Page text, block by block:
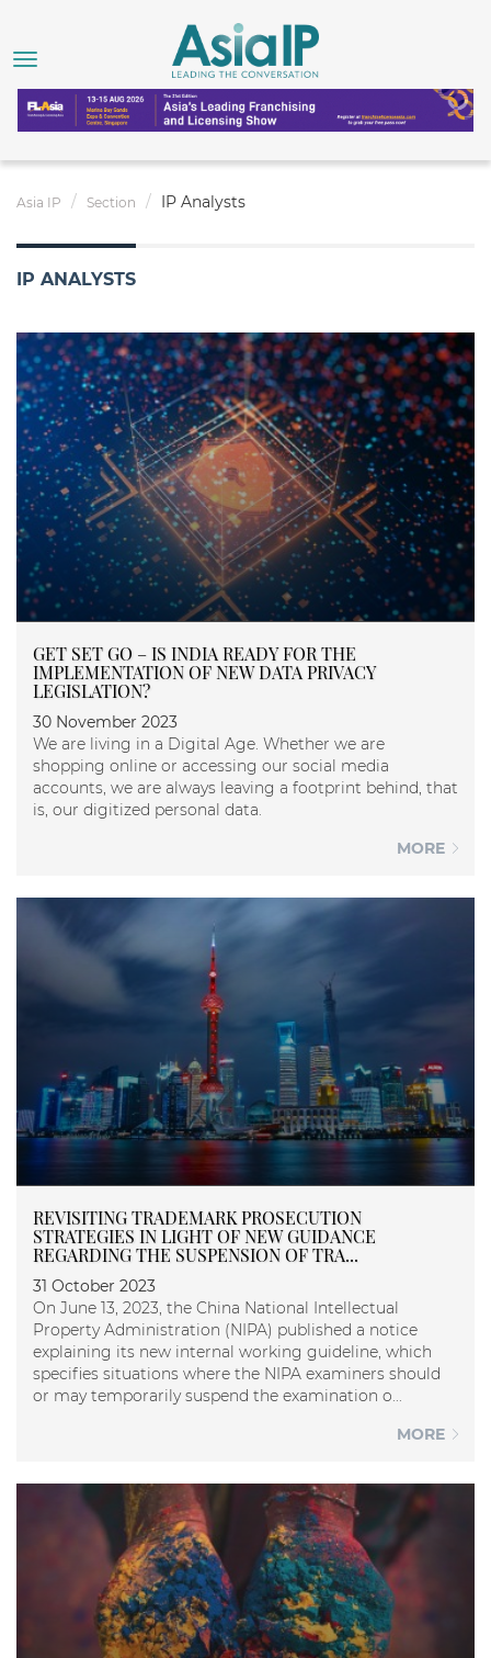
Asia IP Section IP Analysts
IP ANALYSTS
GET SET GO – IS INDIA READY FOR THE
IMPLEMENTATION OF NEW DATA PRIVACY
LEGISLATION?
30 November 2023
We are living in a Digital Age. Whether we are
shopping online or accessing our social media
accounts, we are always leaving a footprint behind, that
is, our digitized personal data.
MORE
REVISITING TRADEMARK PROSECUTION
STRATEGIES IN LIGHT OF NEW GUIDANCE
REGARDING THE SUSPENSION OF TRA...
31 October 2023
On June 13, 2023, the China National Intellectual
Property Administration (NIPA) published a notice
explaining its new internal working guideline, which
specifies situations where the NIPA examiners should
or may temporarily suspend the examination o...
MORE